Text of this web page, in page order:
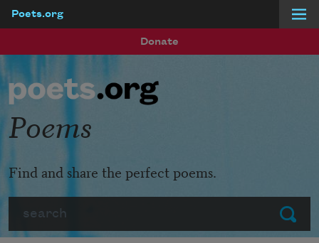
Poets.org
Donate
Submit
Poems
Find and share the perfect poems.